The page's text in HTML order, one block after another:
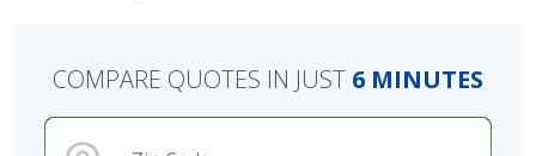
COMPARE QUOTES IN JUST 6 MINUTES